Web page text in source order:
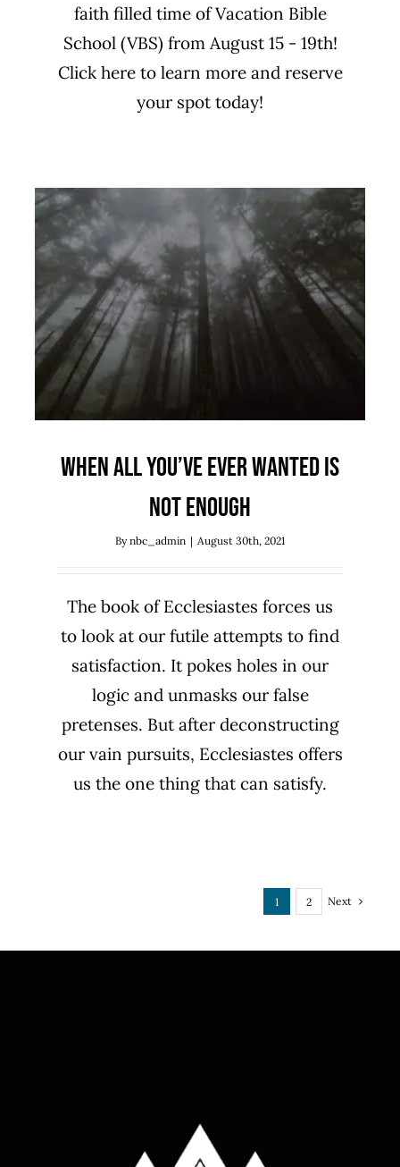
faith filled time of Vacation Bible
School (VBS) from August 15 - 19th!
Click here to learn more and reserve
your spot today!
When All You’ve Ever Wanted is
Not Enough
Biblical Studies Ecclesiastes
When All You’ve Ever Wanted is
Not Enough
Bynbc_admin | August 30th, 2021
The book of Ecclesiastes forces us
to look at our futile attempts to find
satisfaction. It pokes holes in our
logic and unmasks our false
pretenses. But after deconstructing
our vain pursuits, Ecclesiastes offers
us the one thing that can satisfy.
1 2 Next